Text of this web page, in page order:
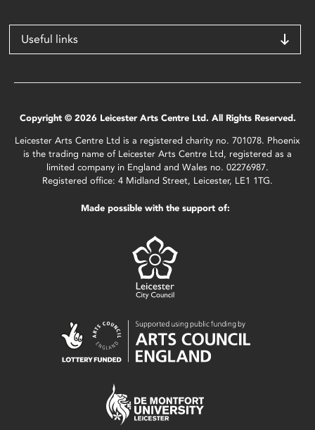
Useful links
Copyright © 2026 Leicester Arts Centre Ltd. All Rights Reserved.
Leicester Arts Centre Ltd is a registered charity no. 701078. Phoenix
is the trading name of Leicester Arts Centre Ltd, registered as a
limited company in England and Wales no. 02276987.
Registered office: 4 Midland Street, Leicester, LE1 1TG.
Made possible with the support of: